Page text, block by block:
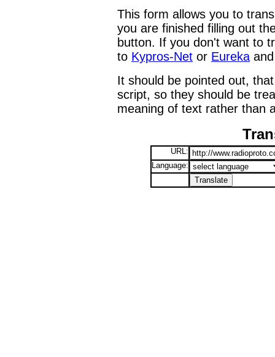
This form allows you to
you are finished filling out
button. If you don't want to
to Kypros-Net or Eureka
It should be pointed out,
script, so they should be
meaning of text rather than
URL:
Language: